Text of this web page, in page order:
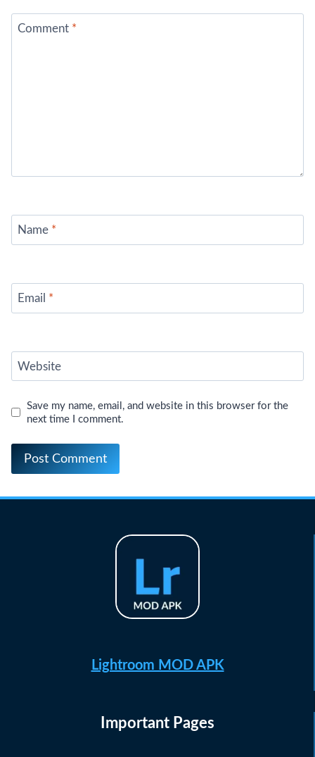
Comment *
Name *
Email *
Website
Save my name, email, and website in this browser for the
next time I comment.
Lightroom MOD APK
Important Pages